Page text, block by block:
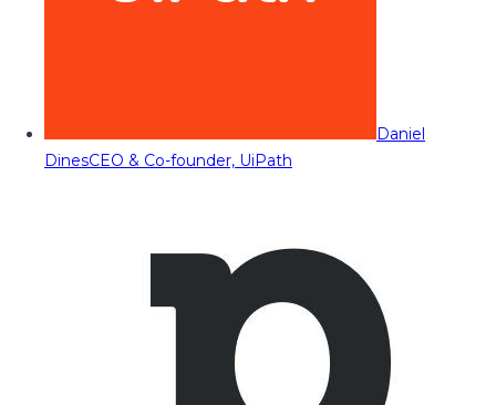
Daniel
DinesCEO & Co-founder, UiPath